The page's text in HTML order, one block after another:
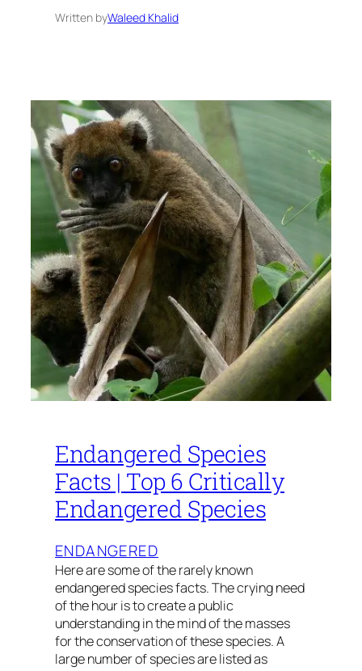
Written byWaleed Khalid
Endangered Species
Facts | Top 6 Critically
Endangered Species
ENDANGERED
Here are some of the rarely known
endangered species facts. The crying need
of the hour is to create a public
understanding in the mind of the masses
for the conservation of these species. A
large number of species are listed as